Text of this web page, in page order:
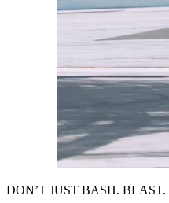
DON’T JUST BASH. BLAST.